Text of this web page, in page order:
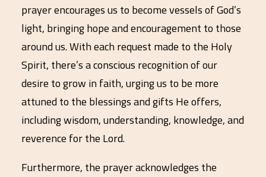
prayer encourages us to become vessels of God’s
light, bringing hope and encouragement to those
around us. With each request made to the Holy
Spirit, there’s a conscious recognition of our
desire to grow in faith, urging us to be more
attuned to the blessings and gifts He offers,
including wisdom, understanding, knowledge, and
reverence for the Lord.
Furthermore, the prayer acknowledges the